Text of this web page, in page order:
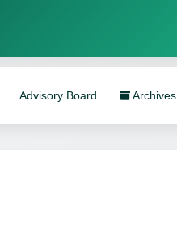
Advisory Board Archives